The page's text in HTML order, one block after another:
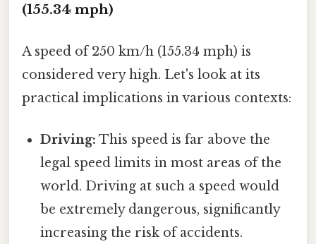
(155.34 mph)
A speed of 250 km/h (155.34 mph) is
considered very high. Let's look at its
practical implications in various contexts:
Driving: This speed is far above the
legal speed limits in most areas of the
world. Driving at such a speed would
be extremely dangerous, significantly
increasing the risk of accidents.